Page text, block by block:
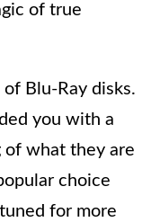
of true
Blu-Ray disks.
you with a
of what they are
choice
for more